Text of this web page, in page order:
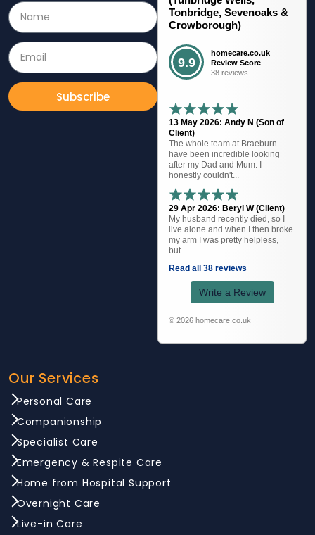
Subscribe
Tonbridge, Sevenoaks &
Crowborough)
9.9
homecare.co.uk
Review Score
38 reviews
13 May 2026: Andy N (Son of
Client)
The whole team at Braeburn
have been incredible looking
after my Dad and Mum. I
honestly couldn't...
29 Apr 2026: Beryl W (Client)
My husband recently died, so I
live alone and when I then broke
my arm I was pretty helpless,
but...
Read all 38 reviews
Write a Review
© 2026 homecare.co.uk
Our Services
Personal Care
Companionship
Specialist Care
Emergency & Respite Care
Home from Hospital Support
Overnight Care
Live-in Care